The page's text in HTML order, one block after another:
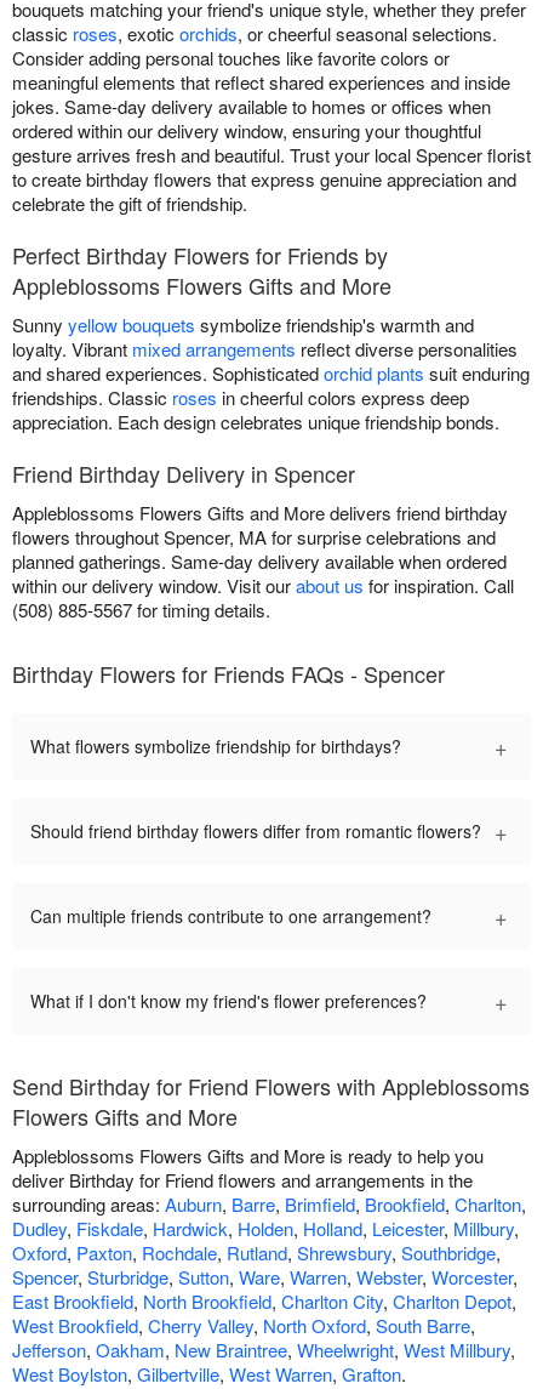
bouquets matching your friend's unique style, whether they prefer
classic roses, exotic orchids, or cheerful seasonal selections.
Consider adding personal touches like favorite colors or
meaningful elements that reflect shared experiences and inside
jokes. Same-day delivery available to homes or offices when
ordered within our delivery window, ensuring your thoughtful
gesture arrives fresh and beautiful. Trust your local Spencer florist
to create birthday flowers that express genuine appreciation and
celebrate the gift of friendship.
Perfect Birthday Flowers for Friends by
Appleblossoms Flowers Gifts and More
Sunny yellow bouquets symbolize friendship's warmth and
loyalty. Vibrant mixed arrangements reflect diverse personalities
and shared experiences. Sophisticatedorchid plants suit enduring
friendships. Classic roses in cheerful colors express deep
appreciation. Each design celebrates unique friendship bonds.
Friend Birthday Delivery in Spencer
Appleblossoms Flowers Gifts and More delivers friend birthday
flowers throughout Spencer, MA for surprise celebrations and
planned gatherings. Same-day delivery available when ordered
within our delivery window. Visit ourabout us for inspiration. Call
(508) 885-5567 for timing details.
Birthday Flowers for Friends FAQs - Spencer
What flowers symbolize friendship for birthdays? +
Should friend birthday flowers differ from romantic flowers? +
Can multiple friends contribute to one arrangement? +
What if I don't know my friend's flower preferences? +
Send Birthday for Friend Flowers with Appleblossoms
Flowers Gifts and More
Appleblossoms Flowers Gifts and More is ready to help you
deliver Birthday for Friend flowers and arrangements in the
surrounding areas: Auburn, Barre, Brimfield, Brookfield, Charlton,
Dudley, Fiskdale, Hardwick, Holden, Holland, Leicester, Millbury,
Oxford, Paxton, Rochdale, Rutland, Shrewsbury, Southbridge,
Spencer, Sturbridge, Sutton, Ware, Warren, Webster, Worcester,
East Brookfield, North Brookfield, Charlton City, Charlton Depot,
West Brookfield, Cherry Valley, North Oxford, South Barre,
Jefferson, Oakham, New Braintree, Wheelwright, West Millbury,
West Boylston, Gilbertville, West Warren, Grafton.